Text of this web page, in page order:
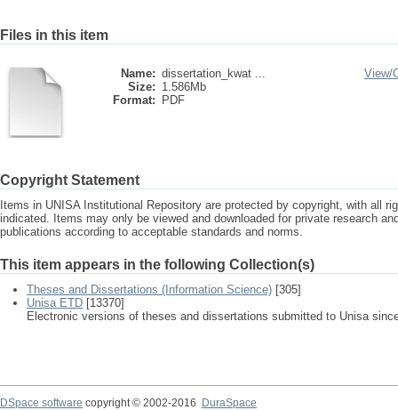
Files in this item
Name: dissertation_kwat ...
Size: 1.586Mb
Format:
PDF
View/
Copyright Statement
Items in UNISA Institutional Repository are protected by copyright, with all
indicated. Items may only be viewed and downloaded for private research
publications according to acceptable standards and norms.
This item appears in the following Collection(s)
Theses and Dissertations (Information Science) [305]
Unisa ETD [13370]
Electronic versions of theses and dissertations submitted to Unisa
DSpace software copyright © 2002-2016 DuraSpace